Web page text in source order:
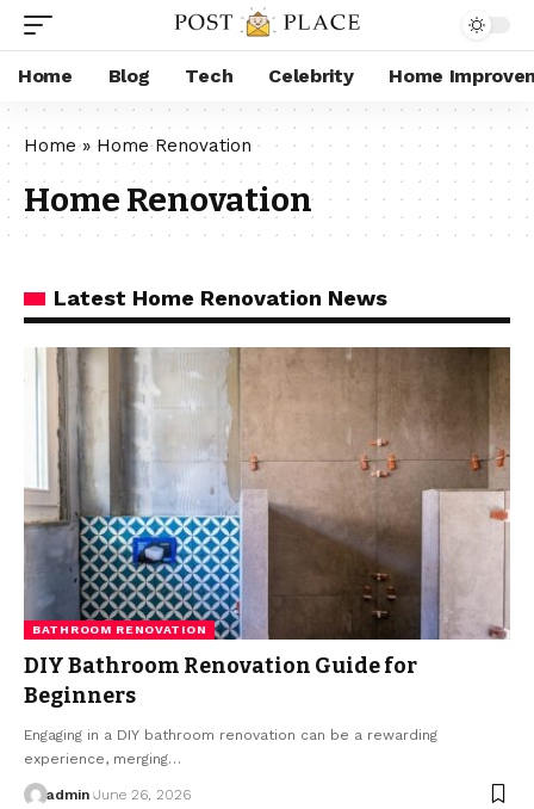
Home Blog Tech Celebrity Home
Home» Home Renovation
Home Renovation
Latest Home Renovation News
BATHROOM RENOVATION
DIY Bathroom Renovation Guide for
Beginners
Engaging in a DIY bathroom renovation can be a rewarding
experience, merging…
admin June 26, 2026